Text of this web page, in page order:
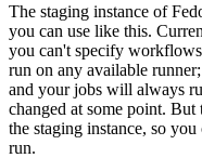
The staging instance of
you can use like this.
you can't specify
run on any available
and your jobs will always
changed at some point. But
the staging instance, so
run.